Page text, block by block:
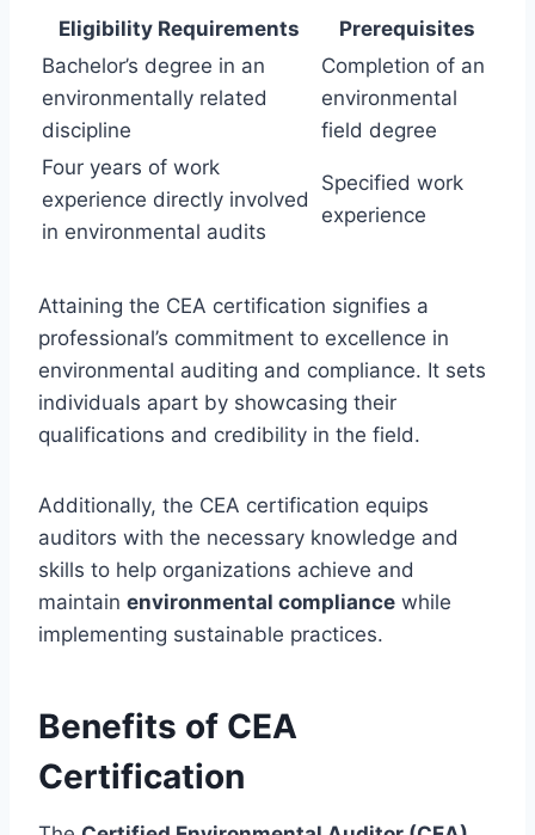
Eligibility Requirements
Prerequisites
Bachelor’s degree in an
environmentally related
discipline
Completion of an
environmental
field degree
Four years of work
experience directly involved
in environmental audits
Specified work
experience
Attaining the CEA certification signifies a
professional’s commitment to excellence in
environmental auditing and compliance. It sets
individuals apart by showcasing their
qualifications and credibility in the field.
Additionally, the CEA certification equips
auditors with the necessary knowledge and
skills to help organizations achieve and
maintain environmental compliance while
implementing sustainable practices.
Benefits of CEA
Certification